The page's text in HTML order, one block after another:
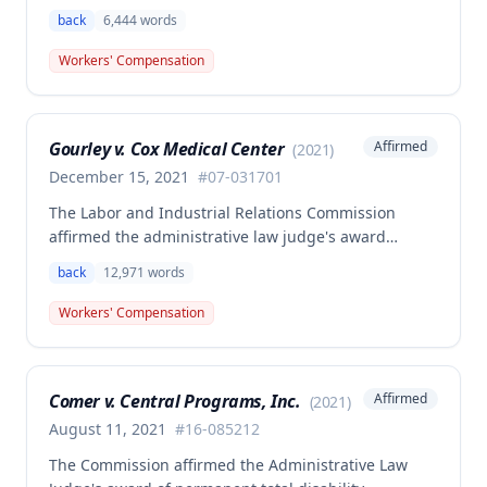
related back injury on October 5, 2016, requiring two
back surgeries. The decision clarifies that an
employer's duty to provide statutorily-required
back 6,444words
Workers' Compensation
Gourley v. Cox Medical Center (2021)
December 15, 2021 #07-031701
Affirmed
The Labor and Industrial Relations Commission
affirmed the administrative law judge's award
Gourley's injury sustained on January 13, 2007 at Cox
Medical Center. One commissioner dissented,
arguing the ALJ erred in denying payment for
compensable 2007 injury.
back 12,971 words
Workers' Compensation
Comer v. Central Programs, Inc. (2021)
August 11, 2021 #16-085212
Affirmed
The Commission affirmed the Administrative Law